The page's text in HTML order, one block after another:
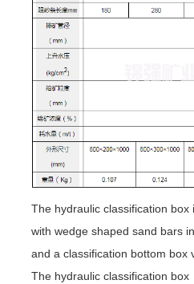
The hydraulic classification box
with wedge shaped sand bars
and a classification bottom box
The hydraulic classification box